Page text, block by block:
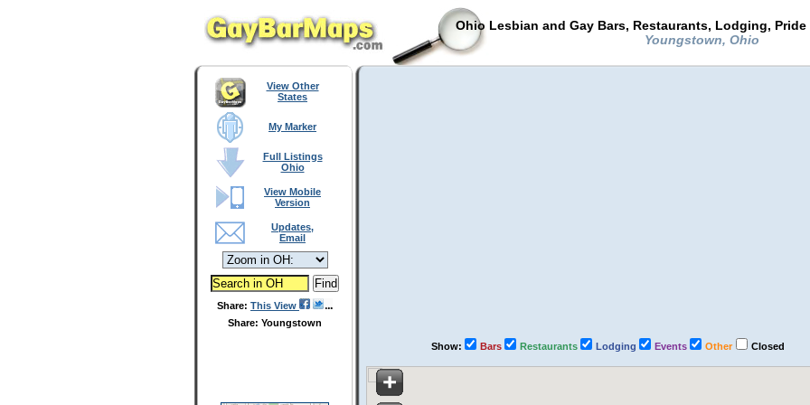
Ohio Lesbian and Gay Bars, Restaurants, Lodging,
Youngstown, Ohio
View Other
States
My Marker
Full Listings
Ohio
View Mobile
Version
Updates,
Email
Share: This View
Share: Youngstown
Show: Bars Restaurants Lodging Events Other Closed